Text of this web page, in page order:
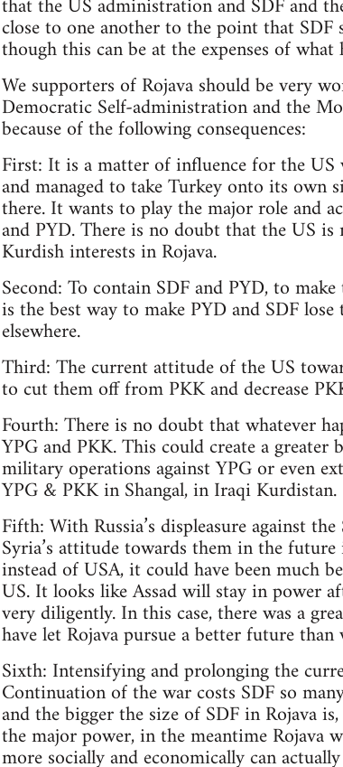
that the US administration and SDF and
close to one another to the point that
though this can be at the expenses of
We supporters of Rojava should be very
Democratic Self-administration and the
because of the following consequences:
First: It is a matter of influence for the
and managed to take Turkey onto its own
there. It wants to play the major role and
and PYD. There is no doubt that the US
Kurdish interests in Rojava.
Second: To contain SDF and PYD, to
is the best way to make PYD and SDF
elsewhere.
Third: The current attitude of the US
to cut them off from PKK and decrease
Fourth: There is no doubt that whatever
YPG and PKK. This could create a
military operations against YPG or even
YPG & PKK in Shangal, in Iraqi Kurdistan.
Fifth: With Russia’s displeasure against
Syria’s attitude towards them in the
instead of USA, it could have been much
US. It looks like Assad will stay in power
very diligently. In this case, there was a
have let Rojava pursue a better future
Sixth: Intensifying and prolonging the
Continuation of the war costs SDF so
and the bigger the size of SDF in Rojava
the major power, in the meantime Rojava
more socially and economically can